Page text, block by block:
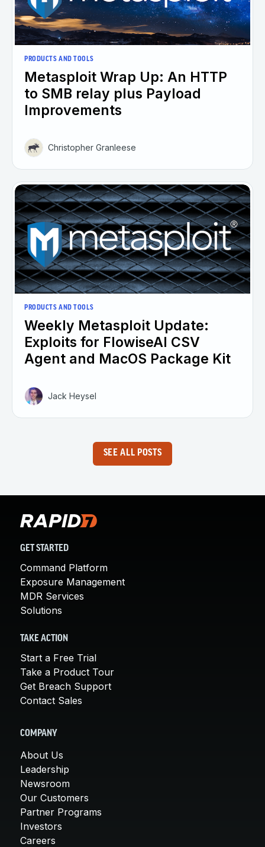
PRODUCTS AND TOOLS
Metasploit Wrap Up: An HTTP
to SMB relay plus Payload
Improvements
Christopher Granleese
PRODUCTS AND TOOLS
Weekly Metasploit Update:
Exploits for FlowiseAI CSV
Agent and MacOS Package Kit
Jack Heysel
SEE ALL POSTS
GET STARTED
Command Platform
Exposure Management
MDR Services
Solutions
TAKE ACTION
Start a Free Trial
Take a Product Tour
Get Breach Support
Contact Sales
COMPANY
About Us
Leadership
Newsroom
Our Customers
Partner Programs
Investors
Careers